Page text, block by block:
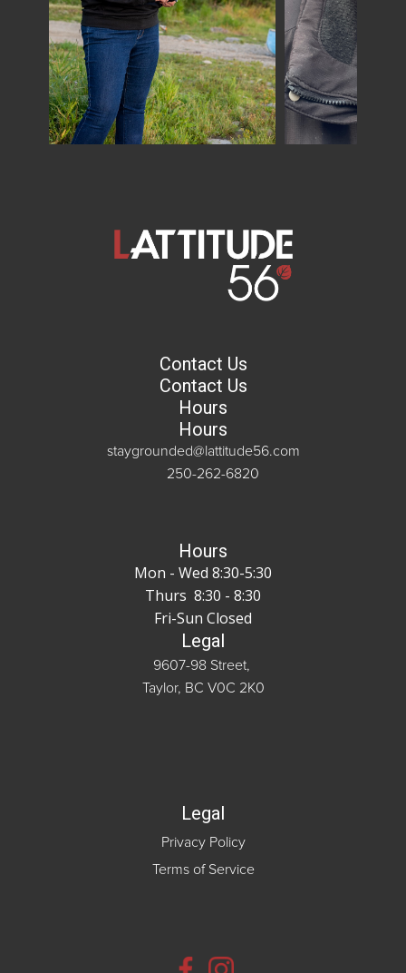
Contact Us
Contact Us
Hours
Hours
staygrounded@lattitude56.com
250-262-6820
Hours
Mon - Wed 8:30-5:30
Thurs 8:30 - 8:30
Fri-Sun Closed
Legal
9607-98 Street,
Taylor, BC V0C 2K0
Legal
Privacy Policy
Terms of Service